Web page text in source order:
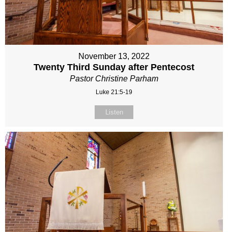
November 13, 2022
Twenty Third Sunday after Pentecost
Pastor Christine Parham
Luke 21:5-19
Listen